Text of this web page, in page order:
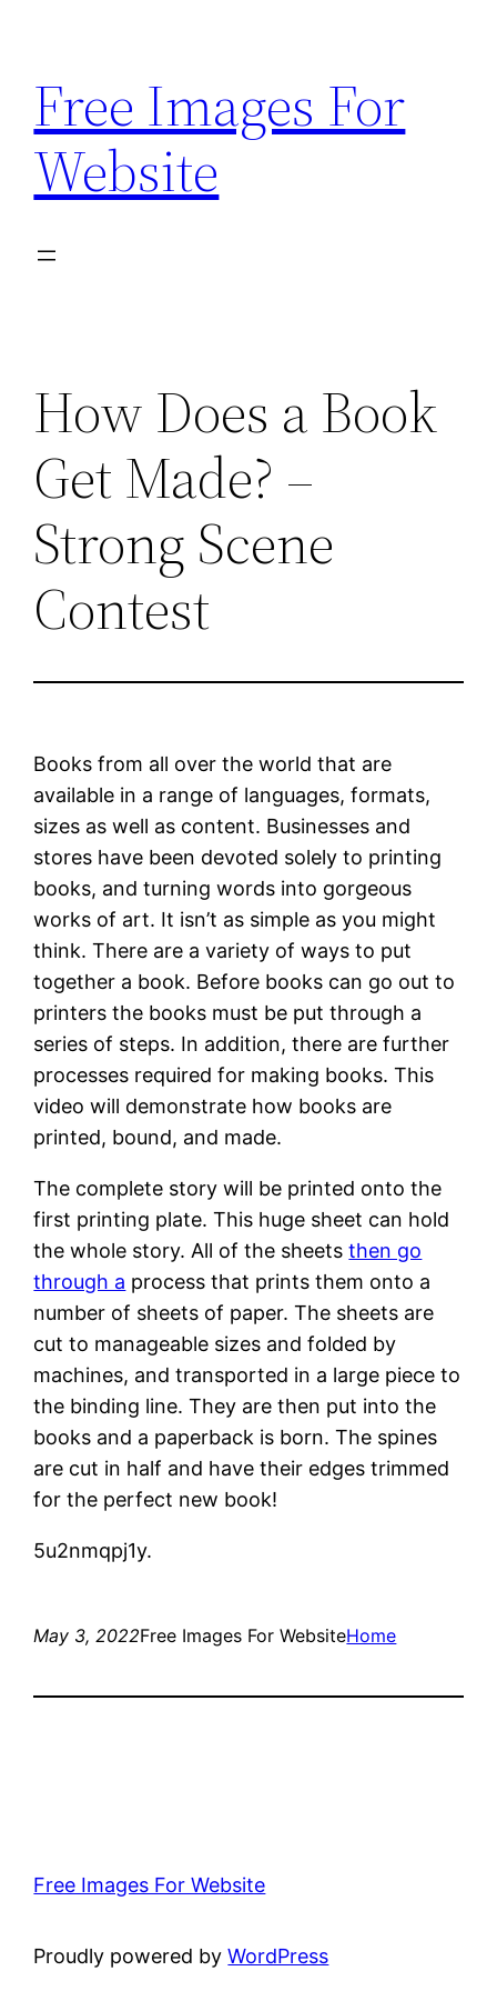
content
Free Images For
Website
How Does a Book
Get Made? –
Strong Scene
Contest
Books from all over the world that are
available in a range of languages, formats,
sizes as well as content. Businesses and
stores have been devoted solely to printing
books, and turning words into gorgeous
works of art. It isn’t as simple as you might
think. There are a variety of ways to put
together a book. Before books can go out to
printers the books must be put through a
series of steps. In addition, there are further
processes required for making books. This
video will demonstrate how books are
printed, bound, and made.
The complete story will be printed onto the
first printing plate. This huge sheet can hold
the whole story. All of the sheetsthen go
through a process that prints them onto a
number of sheets of paper. The sheets are
cut to manageable sizes and folded by
machines, and transported in a large piece to
the binding line. They are then put into the
books and a paperback is born. The spines
are cut in half and have their edges trimmed
for the perfect new book!
5u2nmqpj1y.
May 3, 2022Free Images For WebsiteHome
Free Images For Website
Proudly powered byWordPress